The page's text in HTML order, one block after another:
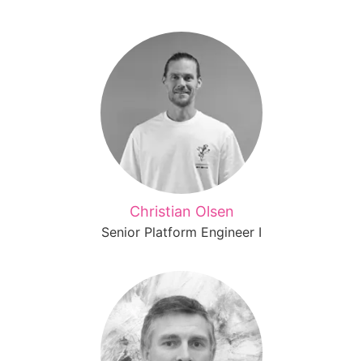
Christian Olsen
Senior Platform Engineer I